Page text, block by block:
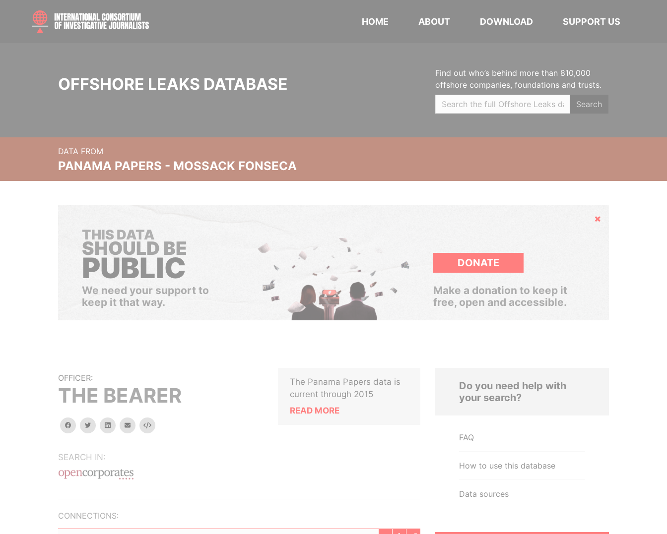
HOME ABOUT DOWNLOAD SUPPORT US
OFFSHORE LEAKS DATABASE
Find out who’s behind more than 810,000
offshore companies, foundations and trusts.
Search
DATA FROM
PANAMA PAPERS - MOSSACK FONSECA
Hide
THIS DATA
SHOULD BE
PUBLIC
We need your support to
keep it that way.
DONATE
Make a donation to keep it
free, open and accessible.
OFFICER:
THE BEARER
facebooktwitterlinkedinemail Embed
SEARCH IN:
The Panama Papers data is
current through 2015
READ MORE
CONNECTIONS:
Do you need help with
your search?
FAQ
How to use this database
Data sources